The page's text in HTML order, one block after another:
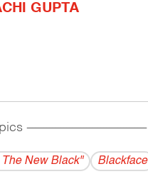
GUPTA
------------------------------------------
The New Black" Blackface